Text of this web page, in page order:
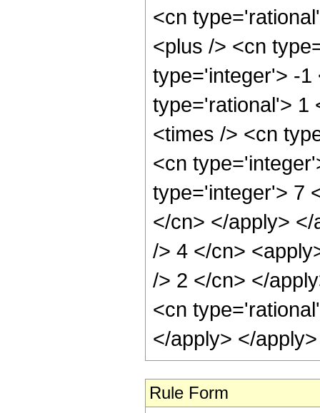
<cn
<plus /> <cn
type='integer'> -1
type='rational'> 1
<times /> <cn
<cn
type='integer'> 7
</cn> </apply>
/> 4 </cn>
/> 2 </cn> </
<cn
</apply> </
Rule Form